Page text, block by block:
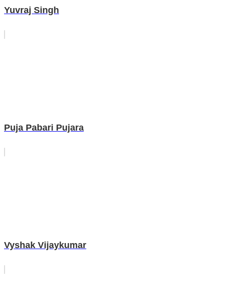
Yuvraj Singh
Puja Pabari Pujara
Vyshak Vijaykumar